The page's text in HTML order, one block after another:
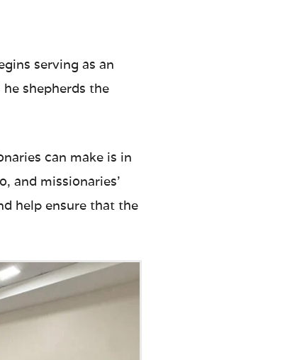
serving as an
shepherds the
can make is in
and missionaries’
help ensure that the